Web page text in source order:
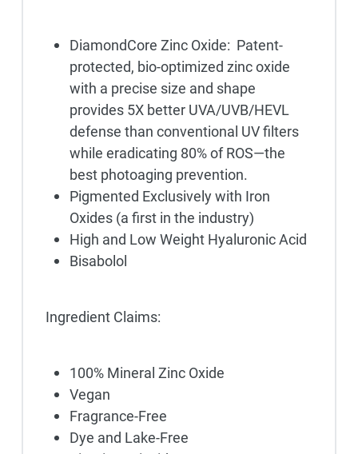
DiamondCore Zinc Oxide: Patent-
protected, bio-optimized zinc oxide
with a precise size and shape
provides 5X better UVA/UVB/HEVL
defense than conventional UV filters
while eradicating 80% of ROS—the
best photoaging prevention.
Pigmented Exclusively with Iron
Oxides (a first in the industry)
High and Low Weight Hyaluronic Acid
Bisabolol
Ingredient Claims:
100% Mineral Zinc Oxide
Vegan
Fragrance-Free
Dye and Lake-Free